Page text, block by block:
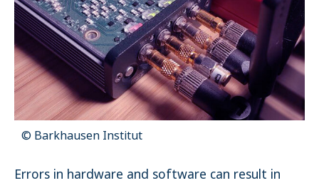
© Barkhausen Institut
Errors in hardware and software can result in
Matomo
Name:
_pk_id.1.4143
Cookie duration:
1 Year
Matomo
Name: